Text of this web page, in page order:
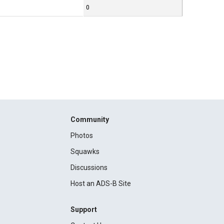
0
Community
Photos
Squawks
Discussions
Host an ADS-B Site
Support